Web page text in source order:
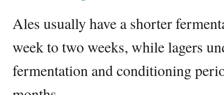
Ales usually have a shorter
week to two weeks, while lagers
fermentation and conditioning